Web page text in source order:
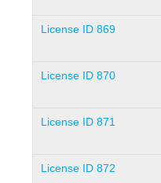
License ID 869
License ID 870
License ID 871
License ID 872